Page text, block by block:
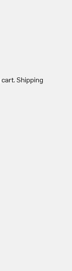
Shipping